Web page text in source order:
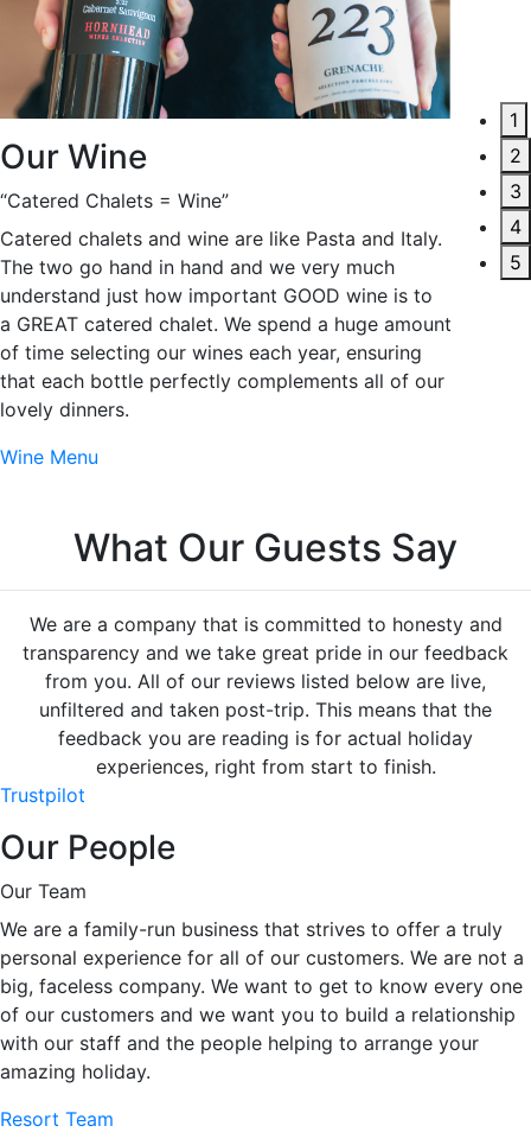
Our Wine
“Catered Chalets = Wine”
Catered chalets and wine are like Pasta and Italy.
The two go hand in hand and we very much
understand just how important GOOD wine is to
a GREAT catered chalet. We spend a huge amount
of time selecting our wines each year, ensuring
that each bottle perfectly complements all of our
lovely dinners.
Wine Menu
To us,
to be
1
2
3
4
5
What Our Guests Say
We are a company that is committed to honesty and
transparency and we take great pride in our feedback
from you. All of our reviews listed below are live,
unfiltered and taken post-trip. This means that the
feedback you are reading is for actual holiday
experiences, right from start to finish.
Trustpilot
Our People
Our Team
We are a family-run business that strives to offer a truly
personal experience for all of our customers. We are not a
big, faceless company. We want to get to know every one
of our customers and we want you to build a relationship
with our staff and the people helping to arrange your
amazing holiday.
Resort Team